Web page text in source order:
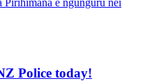
e ngunguru nei
Police today!